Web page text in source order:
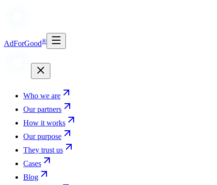
AdForGood®
Who we are
Our partners
How it works
Our purpose
They trust us
Cases
Blog